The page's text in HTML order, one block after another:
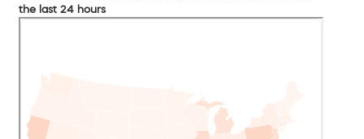
the last 24 hours